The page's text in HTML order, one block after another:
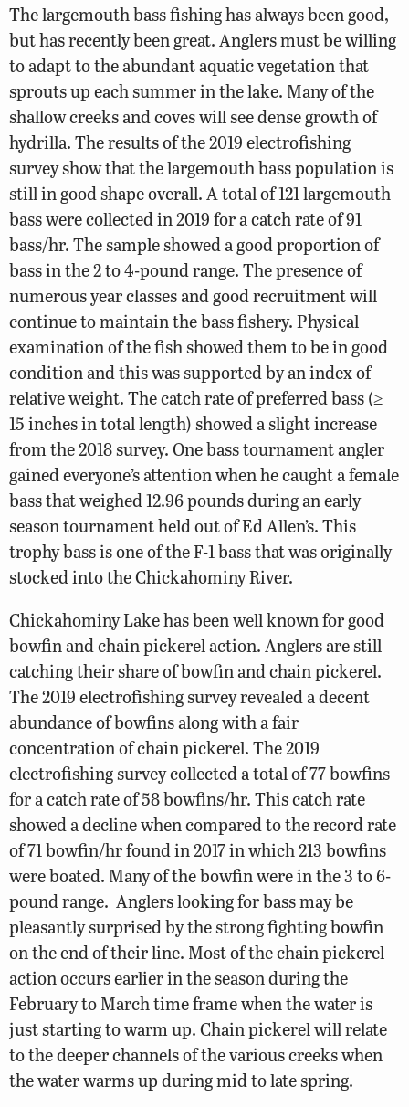
The largemouth bass fishing has always been good,
but has recently been great. Anglers must be willing
to adapt to the abundant aquatic vegetation that
sprouts up each summer in the lake. Many of the
shallow creeks and coves will see dense growth of
hydrilla. The results of the 2019 electrofishing
survey show that the largemouth bass population is
still in good shape overall. A total of 121 largemouth
bass were collected in 2019 for a catch rate of 91
bass/hr. The sample showed a good proportion of
bass in the 2 to 4-pound range. The presence of
numerous year classes and good recruitment will
continue to maintain the bass fishery. Physical
examination of the fish showed them to be in good
condition and this was supported by an index of
relative weight. The catch rate of preferred bass (≥
15 inches in total length) showed a slight increase
from the 2018 survey. One bass tournament angler
gained everyone’s attention when he caught a female
bass that weighed 12.96 pounds during an early
season tournament held out of Ed Allen’s. This
trophy bass is one of the F-1 bass that was originally
stocked into the Chickahominy River.
Chickahominy Lake has been well known for good
bowfin and chain pickerel action. Anglers are still
catching their share of bowfin and chain pickerel.
The 2019 electrofishing survey revealed a decent
abundance of bowfins along with a fair
concentration of chain pickerel. The 2019
electrofishing survey collected a total of 77 bowfins
for a catch rate of 58 bowfins/hr. This catch rate
showed a decline when compared to the record rate
of 71 bowfin/hr found in 2017 in which 213 bowfins
were boated. Many of the bowfin were in the 3 to 6-
pound range. Anglers looking for bass may be
pleasantly surprised by the strong fighting bowfin
on the end of their line. Most of the chain pickerel
action occurs earlier in the season during the
February to March time frame when the water is
just starting to warm up. Chain pickerel will relate
to the deeper channels of the various creeks when
the water warms up during mid to late spring.